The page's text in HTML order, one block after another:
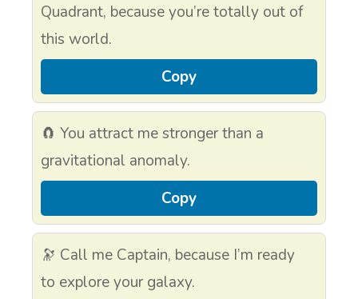
Quadrant, because you’re totally out of
this world.
Copy
🧲 You attract me stronger than a
gravitational anomaly.
Copy
🔭 Call me Captain, because I’m ready
to explore your galaxy.